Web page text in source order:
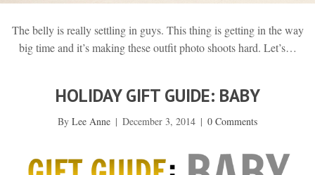
The belly is really settling in guys. This thing is getting in the way
big time and it’s making these outfit photo shoots hard. Let’s…
HOLIDAY GIFT GUIDE: BABY
By Lee Anne | December 3, 2014 | 0 Comments